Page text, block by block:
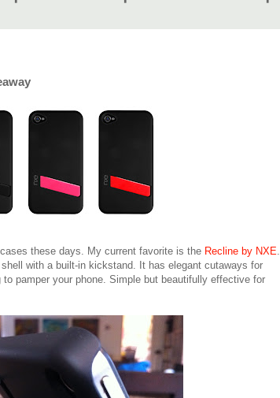
these days. My current favorite is the Recline by NXE.
with a built-in kickstand. It has elegant cutaways for
pamper your phone. Simple but beautifully effective for